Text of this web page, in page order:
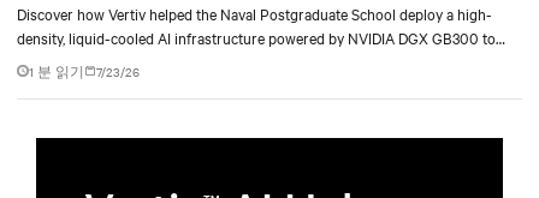
Discover how Vertiv helped the Naval Postgraduate School deploy a high-
density, liquid-cooled AI infrastructure powered by NVIDIA DGX GB300 to
accelerate AI research, education, and mission-critical innovation.
1 분 읽기 7/23/26